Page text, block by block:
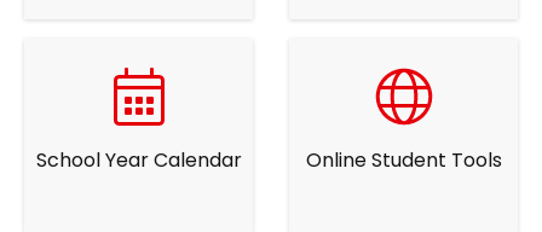
School Year Calendar Online Student Tools